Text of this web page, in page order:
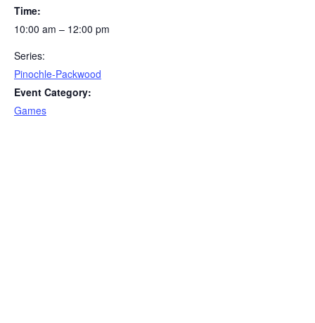
Time:
10:00 am – 12:00 pm
Series:
Pinochle-Packwood
Event Category:
Games